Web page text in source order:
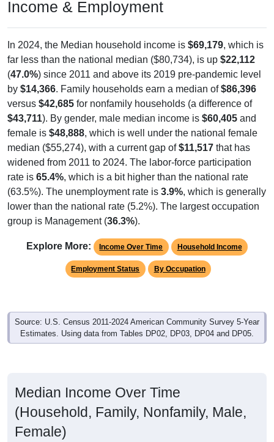
Income & Employment
In 2024, the Median household income is $69,179, which is
far less than the national median ($80,734), is up $22,112
(47.0%) since 2011 and above its 2019 pre-pandemic level
by $14,366. Family households earn a median of$86,396
versus $42,685 for nonfamily households (a difference of
$43,711). By gender, male median income is $60,405 and
female is $48,888, which is well under the national female
median ($55,274), with a current gap of$11,517 that has
widened from 2011 to 2024. The labor-force participation
rate is 65.4%, which is a bit higher than the national rate
(63.5%). The unemployment rate is 3.9%, which is generally
lower than the national rate (5.2%). The largest occupation
group is Management (36.3%).
Explore More: Income Over Time Household Income
Employment Status By Occupation
Source: U.S. Census 2011-2024 American Community Survey 5-Year
Estimates. Using data from Tables DP02, DP03, DP04 and DP05.
Median Income Over Time
(Household, Family, Nonfamily, Male,
Female)